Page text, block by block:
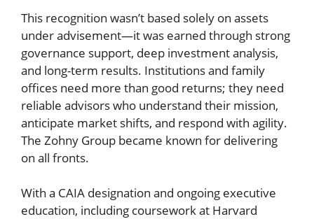
This recognition wasn’t based solely on assets
under advisement—it was earned through strong
governance support, deep investment analysis,
and long-term results. Institutions and family
offices need more than good returns; they need
reliable advisors who understand their mission,
anticipate market shifts, and respond with agility.
The Zohny Group became known for delivering
on all fronts.
With a CAIA designation and ongoing executive
education, including coursework at Harvard